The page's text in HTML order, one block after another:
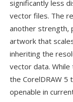
significantly less
vector files. The
another strength,
artwork that
inheriting the
vector data.
the CorelDRAW 5
openable in